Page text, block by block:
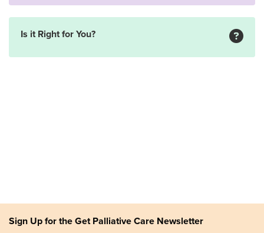
Is it Right for You?
Sign Up for the Get Palliative Care Newsletter